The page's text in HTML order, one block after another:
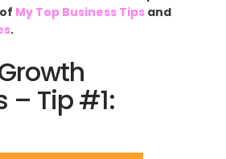
My Top Business Tips and
.
– Tip #1: